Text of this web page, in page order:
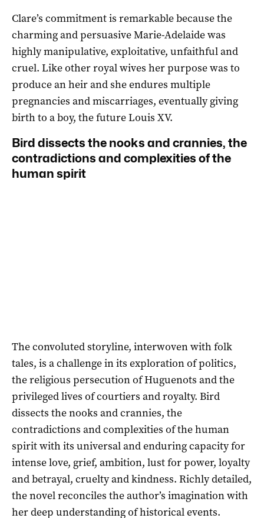
Clare’s commitment is remarkable because the
charming and persuasive Marie-Adelaide was
highly manipulative, exploitative, unfaithful and
cruel. Like other royal wives her purpose was to
produce an heir and she endures multiple
pregnancies and miscarriages, eventually giving
birth to a boy, the future Louis XV.
Bird dissects the nooks and crannies, the
contradictions and complexities of the
human spirit
The convoluted storyline, interwoven with folk
tales, is a challenge in its exploration of politics,
the religious persecution of Huguenots and the
privileged lives of courtiers and royalty. Bird
dissects the nooks and crannies, the
contradictions and complexities of the human
spirit with its universal and enduring capacity for
intense love, grief, ambition, lust for power, loyalty
and betrayal, cruelty and kindness. Richly detailed,
the novel reconciles the author’s imagination with
her deep understanding of historical events.